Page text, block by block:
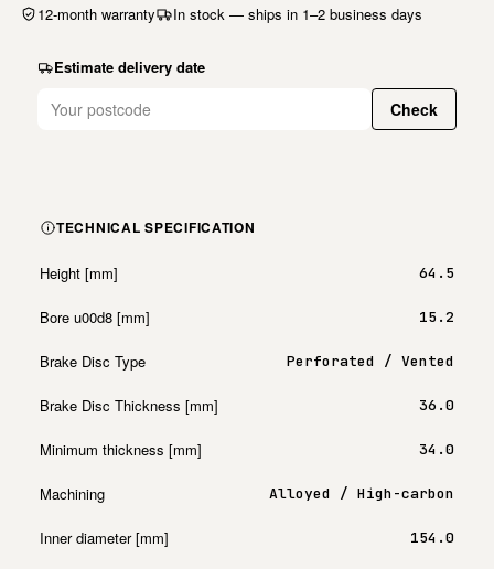
12-month warranty In stock — ships in 1–2 business days
Estimate delivery date
Check
TECHNICAL SPECIFICATION
Height [mm] 64.5
Bore u00d8 [mm] 15.2
Brake Disc Type Perforated / Vented
Brake Disc Thickness [mm] 36.0
Minimum thickness [mm] 34.0
Machining Alloyed / High-carbon
Inner diameter [mm] 154.0